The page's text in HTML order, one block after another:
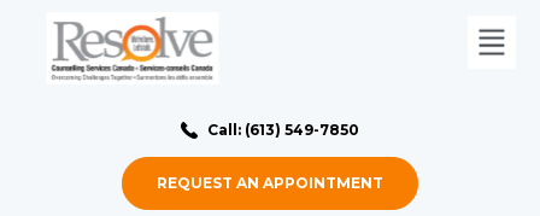
Call: (613) 549-7850
REQUEST AN APPOINTMENT